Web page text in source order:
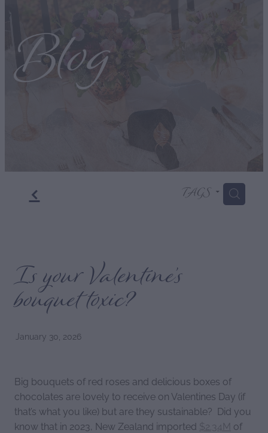
Blog
f TAGS H
Is your Valentine’s
bouquet toxic?
January 30, 2026
Big bouquets of red roses and delicious boxes of
chocolates are lovely to receive on Valentines Day (if
that’s what you like) but are they sustainable? Did you
know that in 2023, New Zealand imported $2.34M of